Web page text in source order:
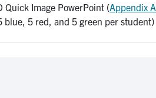
Quick Image PowerPoint (Appendix A
blue, 5 red, and 5 green per student)